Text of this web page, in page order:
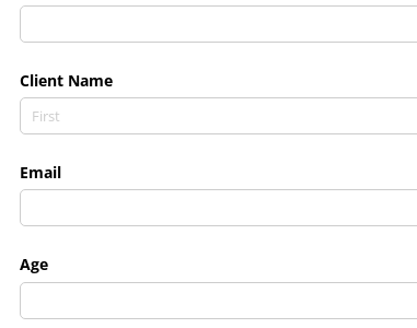
Client Name
Email
Age